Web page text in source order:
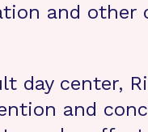
and
center,
and